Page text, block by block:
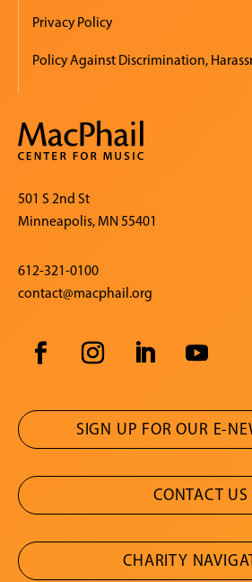
Privacy Policy
Policy Against Discrimination,
501 S 2nd St
Minneapolis, MN 55401
612-321-0100
contact@macphail.org
SIGN UP FOR OUR E-
CONTACT US
CHARITY